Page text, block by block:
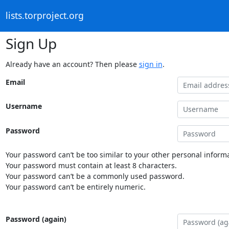
lists.torproject.org
Sign Up
Already have an account? Then please sign in.
Email
Username
Password
Your password can’t be too similar to your other personal
Your password must contain at least 8 characters.
Your password can’t be a commonly used password.
Your password can’t be entirely numeric.
Password (again)